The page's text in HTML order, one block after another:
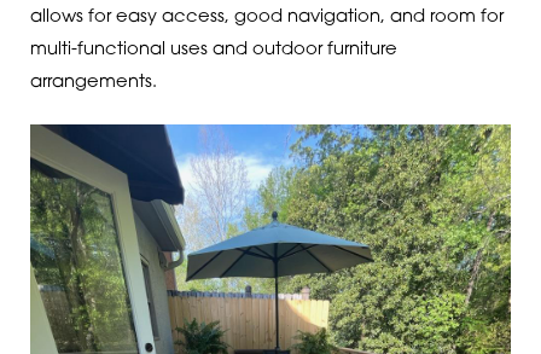
allows for easy access, good navigation, and room for
multi-functional uses and outdoor furniture
arrangements.